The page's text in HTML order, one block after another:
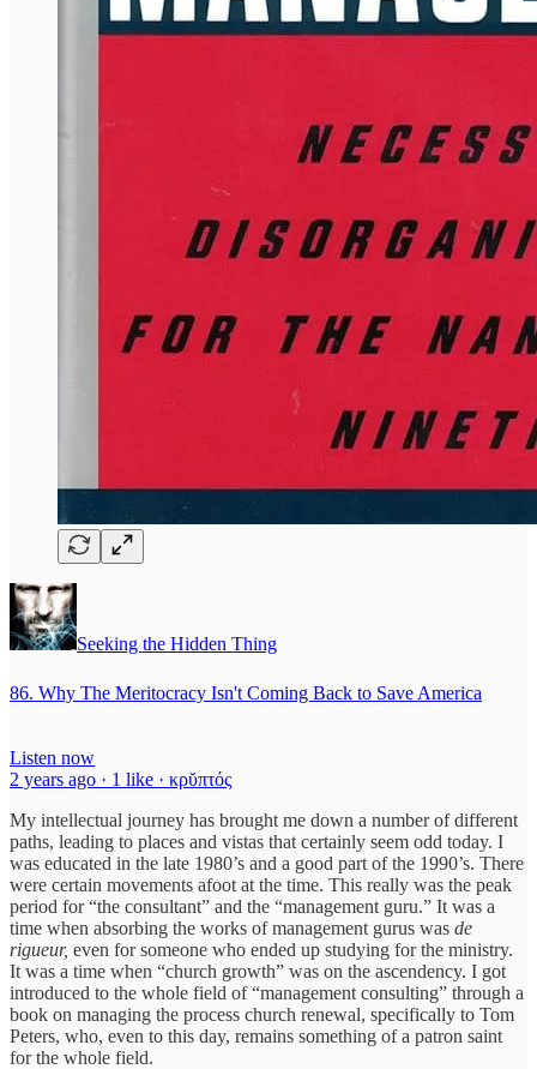
Seeking the Hidden Thing
86. Why The Meritocracy Isn't Coming Back to Save America
Listen now
2 years ago · 1 like · κρῠπτός
My intellectual journey has brought me down a number of different
paths, leading to places and vistas that certainly seem odd today. I
was educated in the late 1980’s and a good part of the 1990’s. There
were certain movements afoot at the time. This really was the peak
period for “the consultant” and the “management guru.” It was a
time when absorbing the works of management gurus was de
rigueur, even for someone who ended up studying for the ministry.
It was a time when “church growth” was on the ascendency. I got
introduced to the whole field of “management consulting” through a
book on managing the process church renewal, specifically to Tom
Peters, who, even to this day, remains something of a patron saint
for the whole field.